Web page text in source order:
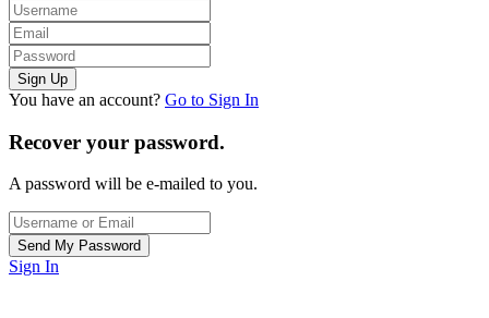
You have an account? Go to Sign In
Recover your password.
A password will be e-mailed to you.
Sign In